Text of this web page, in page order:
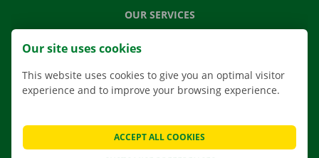
OUR SERVICES
MOVING SOLUTIONS
CONTACT US
Our site uses cookies
This website uses cookies to give you an optimal visitor
experience and to improve your browsing experience.
ACCEPT ALL COOKIES